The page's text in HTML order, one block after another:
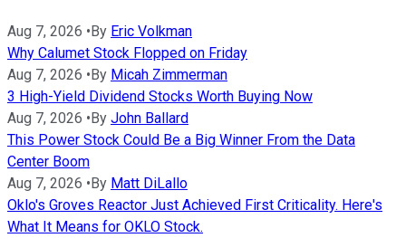
Aug 7, 2026 •By Eric Volkman
Why Calumet Stock Flopped on Friday
Aug 7, 2026 •By Micah Zimmerman
3 High-Yield Dividend Stocks Worth Buying Now
Aug 7, 2026 •By John Ballard
This Power Stock Could Be a Big Winner From the Data
Center Boom
Aug 7, 2026 •By Matt DiLallo
Oklo's Groves Reactor Just Achieved First Criticality. Here's
What It Means for OKLO Stock.